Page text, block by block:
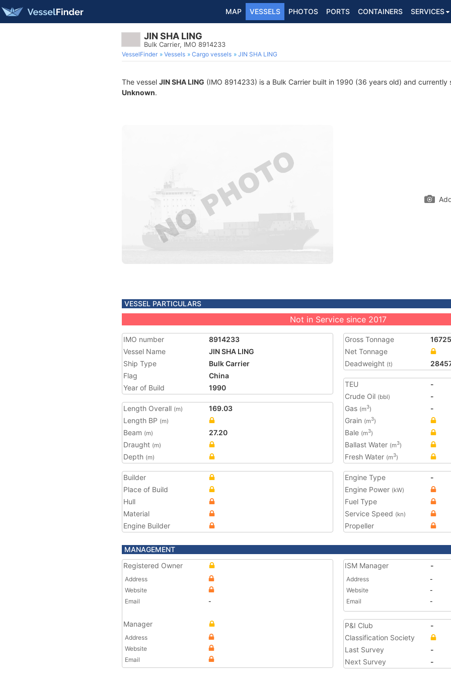
MAP VESSELS PHOTOS PORTS CONTAINERS SERVICES
JIN SHA LING
Bulk Carrier, IMO 8914233
VesselFinder Vessels Cargo vessels JIN SHA LING
The vessel JIN SHA LING (IMO 8914233) is a Bulk Carrier built in 1990 (36 years old) and currently
Unknown.
VESSEL PARTICULARS
Not in Service since 2017
IMO number
8914233
Vessel Name
JIN SHA LING
Ship Type
Bulk Carrier
Flag
China
Year of Build
1990
Length Overall (m)
169.03
Length BP (m)
Beam (m)
27.20
Draught (m)
Depth (m)
Gross Tonnage
16725
Net Tonnage
Deadweight (t)
TEU
-
Crude Oil (bbl)
-
Gas (m3)
-
Grain (m3)
Bale (m3)
Ballast Water (m3)
Fresh Water (m3)
Builder
Place of Build
Hull
Material
Engine Builder
Engine Type
-
Engine Power (kW)
Fuel Type
Service Speed (kn)
Propeller
MANAGEMENT
Registered Owner
Address
Website
Email
-
Manager
Address
Website
Email
ISM Manager -
Address
-
Website
-
Email
-
P&I Club
-
Classification Society
Last Survey
-
Next Survey
-